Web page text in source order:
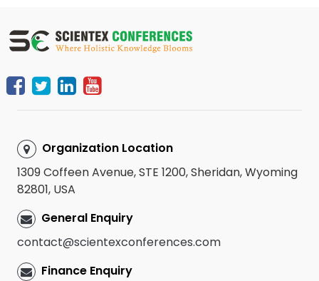
Organization Location
1309 Coffeen Avenue, STE 1200, Sheridan, Wyoming
82801, USA
General Enquiry
contact@scientexconferences.com
Finance Enquiry